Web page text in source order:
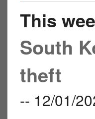
This
South
theft
-- 12/01/